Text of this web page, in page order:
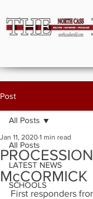
Post
All Posts
LATEST NEWS
SCHOOLS
All Posts
McCORMICK
Jan 11, 2020 1 min read
First responders